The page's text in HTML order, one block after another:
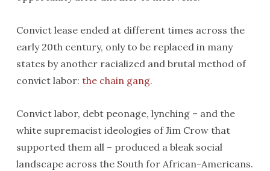
Convict lease ended at different times across the
early 20th century, only to be replaced in many
states by another racialized and brutal method of
convict labor: the chain gang.
Convict labor, debt peonage, lynching – and the
white supremacist ideologies of Jim Crow that
supported them all – produced a bleak social
landscape across the South for African-Americans.